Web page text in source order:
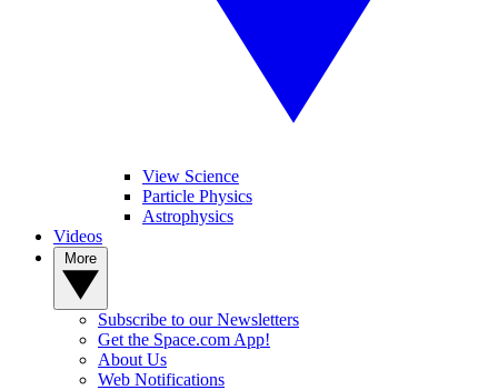
View Science
Particle Physics
Astrophysics
Videos
Subscribe to our Newsletters
Get the Space.com App!
About Us
Web Notifications